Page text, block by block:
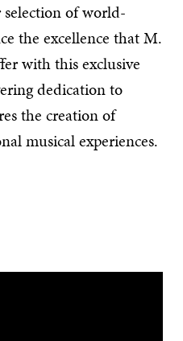
selection of world-
the excellence that M.
with this exclusive
dedication to
the creation of
musical experiences.